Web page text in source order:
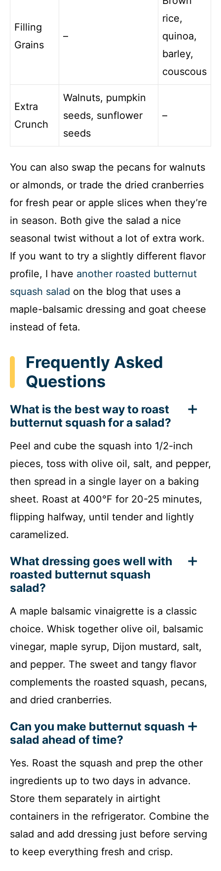
Filling
Grains
–
rice,
quinoa,
barley,
couscous
Extra
Crunch
Walnuts, pumpkin
seeds, sunflower
seeds
–
You can also swap the pecans for walnuts
or almonds, or trade the dried cranberries
for fresh pear or apple slices when they’re
in season. Both give the salad a nice
seasonal twist without a lot of extra work.
If you want to try a slightly different flavor
profile, I have another roasted butternut
squash salad on the blog that uses a
maple-balsamic dressing and goat cheese
instead of feta.
Frequently Asked
Questions
What is the best way to roast
butternut squash for a salad?
Peel and cube the squash into 1/2-inch
pieces, toss with olive oil, salt, and pepper,
then spread in a single layer on a baking
sheet. Roast at 400°F for 20-25 minutes,
flipping halfway, until tender and lightly
caramelized.
What dressing goes well with
roasted butternut squash
salad?
A maple balsamic vinaigrette is a classic
choice. Whisk together olive oil, balsamic
vinegar, maple syrup, Dijon mustard, salt,
and pepper. The sweet and tangy flavor
complements the roasted squash, pecans,
and dried cranberries.
Can you make butternut squash
salad ahead of time?
Yes. Roast the squash and prep the other
ingredients up to two days in advance.
Store them separately in airtight
containers in the refrigerator. Combine the
salad and add dressing just before serving
to keep everything fresh and crisp.